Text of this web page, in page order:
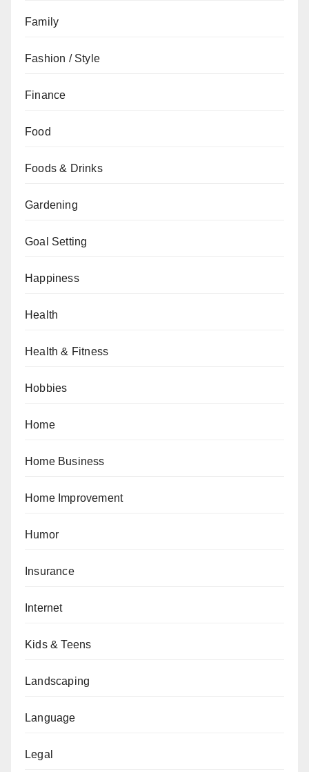
Family
Fashion / Style
Finance
Food
Foods & Drinks
Gardening
Goal Setting
Happiness
Health
Health & Fitness
Hobbies
Home
Home Business
Home Improvement
Humor
Insurance
Internet
Kids & Teens
Landscaping
Language
Legal